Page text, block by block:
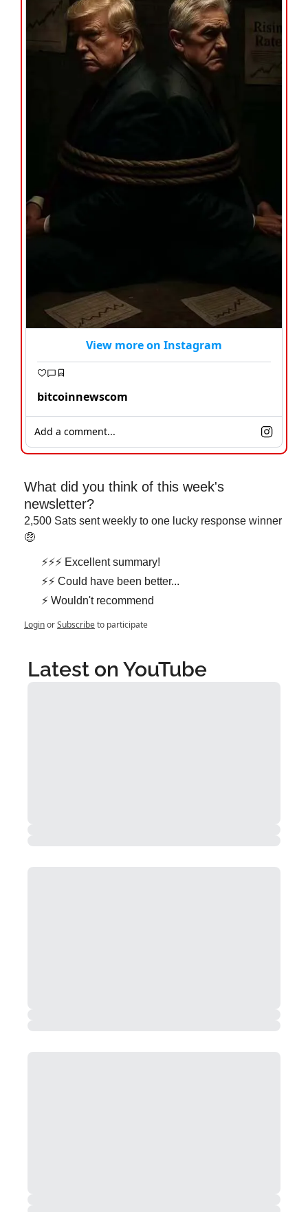
View more on Instagram
bitcoinnewscom
Add a comment...
What did you think of this week's
newsletter?
2,500 Sats sent weekly to one lucky response winner
🤑
⚡⚡⚡ Excellent summary!
⚡⚡ Could have been better...
⚡ Wouldn't recommend
LoginorSubscribeto participate
Latest on YouTube